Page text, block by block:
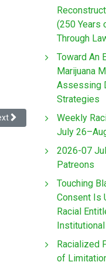
article: The Matrix:
(250 Years
Through
Toward An
Marijuana
Assessing
Strategies
Weekly
July
2026-07
Patreons
Touching
Consent Is
Racial
Racialized
of